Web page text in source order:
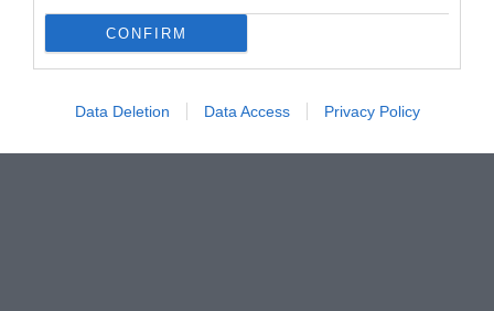
CONFIRM
Data Deletion Data Access Privacy Policy